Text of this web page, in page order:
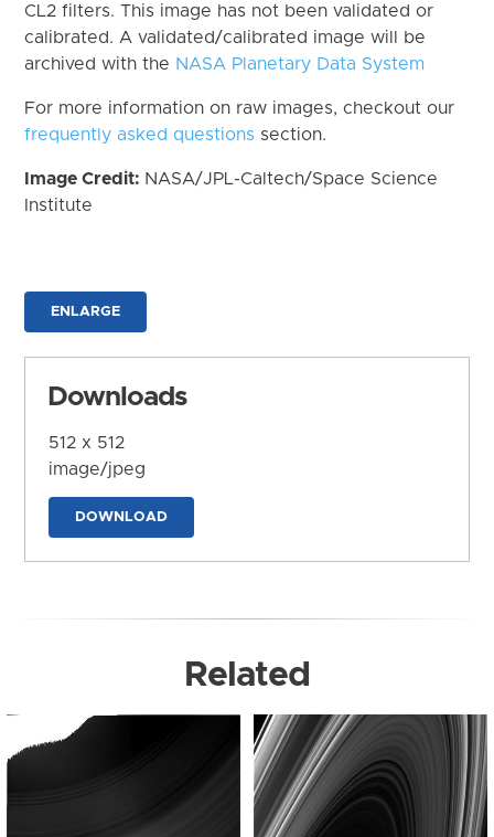
CL2 filters. This image has not been validated or
calibrated. A validated/calibrated image will be
archived with the NASA Planetary Data System
For more information on raw images, checkout our
frequently asked questions section.
Image Credit: NASA/JPL-Caltech/Space Science
Institute
ENLARGE
Downloads
512 x 512
image/jpeg
DOWNLOAD
Related